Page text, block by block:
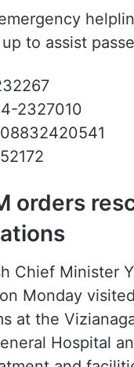
to assist
2327010
orders
Chief Minister Y
Monday
at the
Hospital
and